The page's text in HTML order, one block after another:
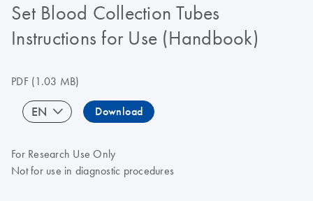
Set Blood Collection Tubes
Instructions for Use (Handbook)
PDF(1.03 MB)
EN Download
For Research Use Only
Not for use in diagnostic procedures